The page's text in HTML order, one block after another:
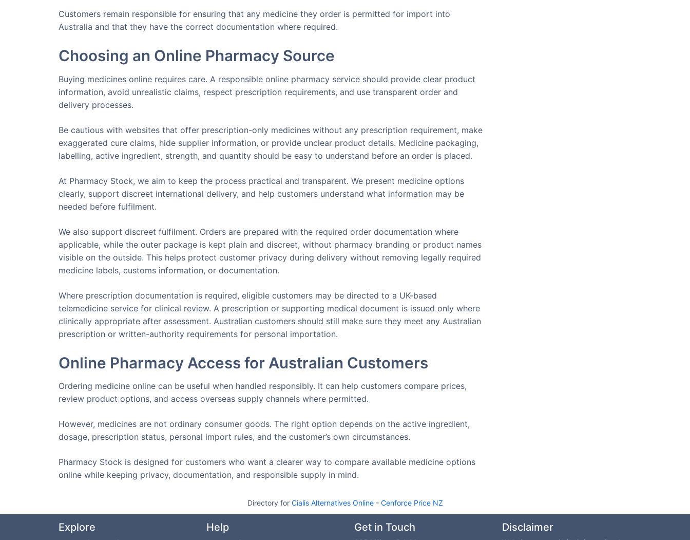
Customers remain responsible for ensuring that any medicine they order is permitted for import into
Australia and that they have the correct documentation where required.
Choosing an Online Pharmacy Source
Buying medicines online requires care. A responsible online pharmacy service should provide clear product
information, avoid unrealistic claims, respect prescription requirements, and use transparent order and
delivery processes.
Be cautious with websites that offer prescription-only medicines without any prescription requirement, make
exaggerated cure claims, hide supplier information, or provide unclear product details. Medicine packaging,
labelling, active ingredient, strength, and quantity should be easy to understand before an order is placed.
At Pharmacy Stock, we aim to keep the process practical and transparent. We present medicine options
clearly, support discreet international delivery, and help customers understand what information may be
needed before fulfilment.
We also support discreet fulfilment. Orders are prepared with the required order documentation where
applicable, while the outer package is kept plain and discreet, without pharmacy branding or product names
visible on the outside. This helps protect customer privacy during delivery without removing legally required
medicine labels, customs information, or documentation.
Where prescription documentation is required, eligible customers may be directed to a UK-based
telemedicine service for clinical review. A prescription or supporting medical document is issued only where
clinically appropriate after assessment. Australian customers should still make sure they meet any Australian
prescription or written-authority requirements for personal importation.
Online Pharmacy Access for Australian Customers
Ordering medicine online can be useful when handled responsibly. It can help customers compare prices,
review product options, and access overseas supply channels where permitted.
However, medicines are not ordinary consumer goods. The right option depends on the active ingredient,
dosage, prescription status, personal import rules, and the customer’s own circumstances.
Pharmacy Stock is designed for customers who want a clearer way to compare available medicine options
online while keeping privacy, documentation, and responsible supply in mind.
Directory for Cialis Alternatives Online- Cenforce Price NZ
Explore Help Get in Touch Disclaimer